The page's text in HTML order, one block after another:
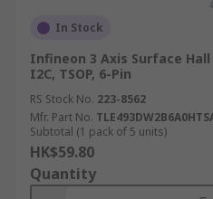
Here is a list of the typical
sensor can be used:
Intruder Alarms
Automatic Ticket Gates
Entry Way Lighting
Security Lighting
Automated Toilet
In Stock
Infineon 3 Axis Surface Hall
I2C, TSOP, 6-Pin
RS Stock No. 223-8562
Mfr. Part No.
Subtotal (1 pack of 5 units)
HK$59.80
Quantity